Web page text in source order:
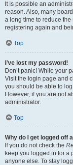
It is possible an
reason. Also, many
a long time to reduce
registering again and
Top
I’ve lost my password!
Don’t panic! While your
Visit the login page and
you should be able to
However, if you are not
administrator.
Top
Why do I get logged off
If you do not check the
keep you logged in for a
anyone else. To stay